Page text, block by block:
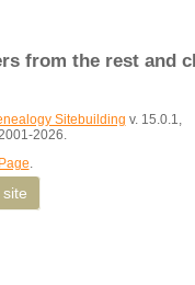
from the rest and
Sitebuilding v. 15.0.1,
2026.
.